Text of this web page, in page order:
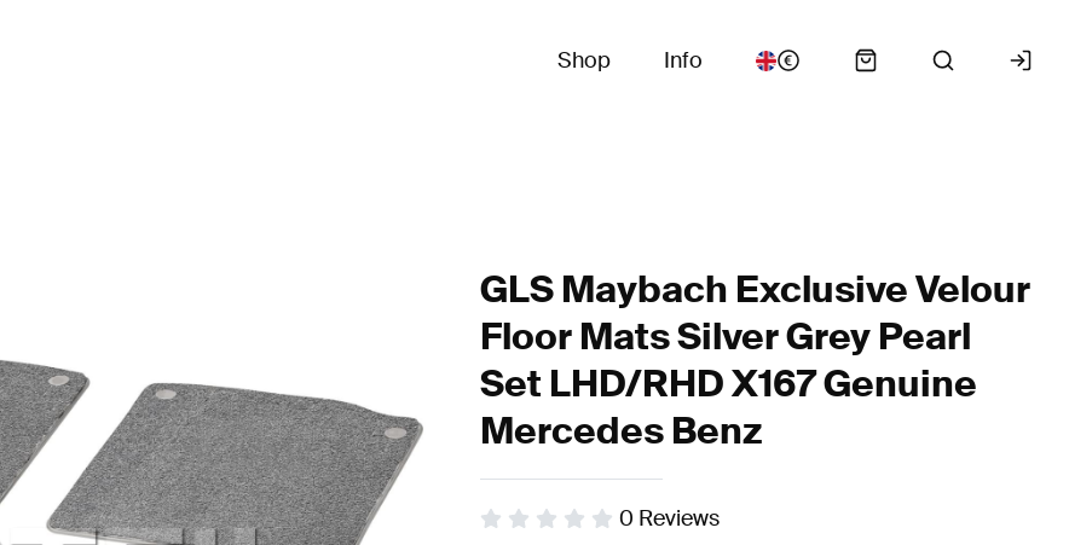
Shop Info
GLS Maybach Exclusive Velour
Floor Mats Silver Grey Pearl
Set LHD/RHD X167 Genuine
Mercedes Benz
0 Reviews